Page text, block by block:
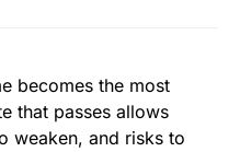
becomes the most
that passes allows
weaken, and risks to